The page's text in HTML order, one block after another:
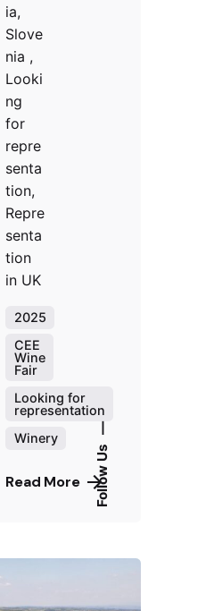
Follow Us
ia,
Slove
nia ,
Looki
ng
for
repre
senta
tion,
Repre
senta
tion
in UK
2025
CEE
Wine
Fair
Looking for
representation
Winery
Read More